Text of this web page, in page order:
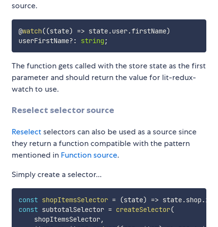
source.
@watch((state) => state.user.firstName)
userFirstName? : string ;
The function gets called with the store state as the first
parameter and should return the value for lit-redux-
watch to use.
Reselect selector source
Reselectselectors can also be used as a source since
they return a function compatible with the pattern
mentioned in Function source.
Simply create a selector...
const shopItemsSelector = (state) => state.shop.
const subtotalSelector = createSelector(
    shopItemsSelector
,